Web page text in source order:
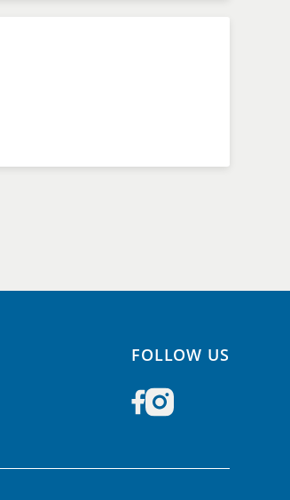
FOLLOW US